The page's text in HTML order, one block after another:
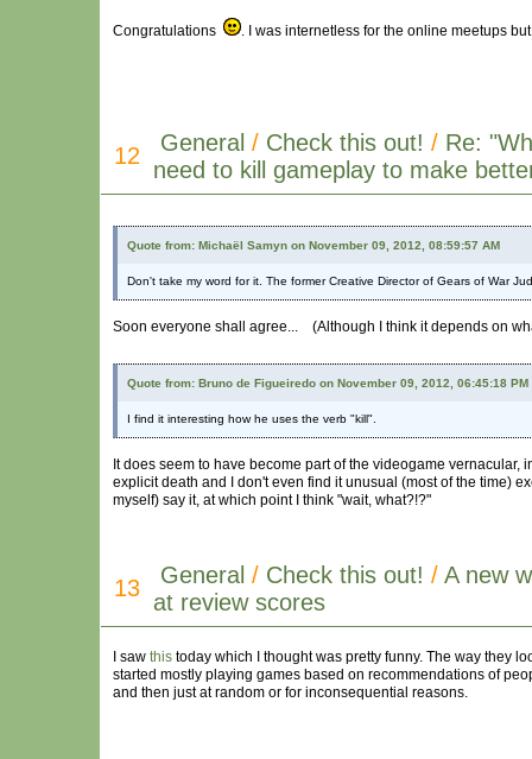
Congratulations . I was internetless for the online meetups
12 General / Check this out! / Re:
need to kill gameplay to make
Quote from: Michaël Samyn on November 09, 2012, 08:59:57 AM
Don't take my word for it. The former Creative Director of Gears of War
Soon everyone shall agree... (Although I think it depends on
Quote from: Bruno de Figueiredo on November 09, 2012, 06:45:18 PM
I find it interesting how he uses the verb "kill".
It does seem to have become part of the videogame
explicit death and I don't even find it unusual (most of the time)
myself) say it, at which point I think "wait, what?!?"
13 General / Check this out! / A new
at review scores
I saw this today which I thought was pretty funny. The way they
started mostly playing games based on recommendations of
and then just at random or for inconsequential reasons.